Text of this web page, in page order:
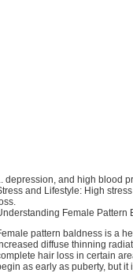
... depression, and high blood
and Lifestyle: High
Female Pattern
pattern baldness is a
diffuse thinning
hair loss in certain
as early as puberty, but it